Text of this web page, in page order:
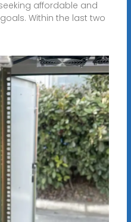
affordable and
Within the last two